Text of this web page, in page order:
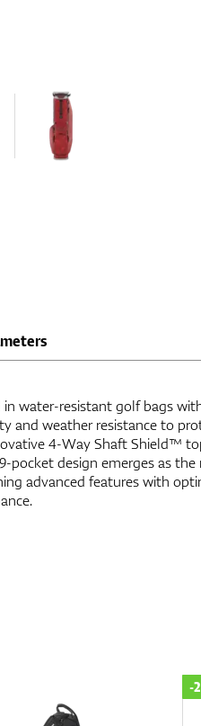
in water-resistant golf bags
and weather resistance to
4-Way Shaft Shield™
design emerges as the
advanced features with
-